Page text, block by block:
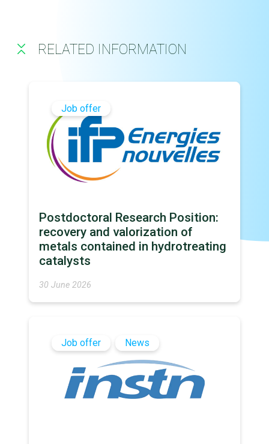
RELATED INFORMATION
Job offer
Postdoctoral Research Position:
recovery and valorization of
metals contained in hydrotreating
catalysts
30 June 2026
Job offer News